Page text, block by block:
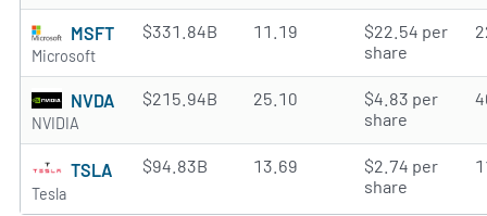
MSFT
Microsoft
$331.84B 11.19
$22.54 per
share
NVDA
NVIDIA
$215.94B 25.10
$4.83 per
share
TSLA
Tesla
$94.83B 13.69
$2.74 per
share